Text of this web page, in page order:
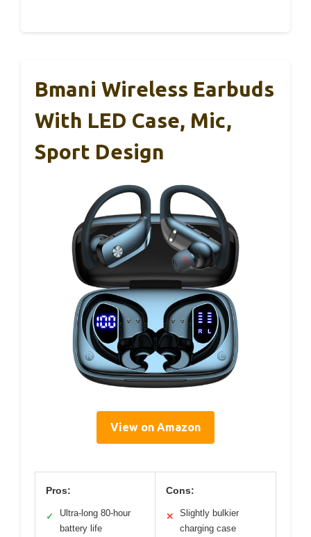
Bmani Wireless Earbuds
With LED Case, Mic,
Sport Design
View on Amazon
Pros:
✓
Ultra-long 80-hour
battery life
Cons:
✕
Slightly bulkier
charging case